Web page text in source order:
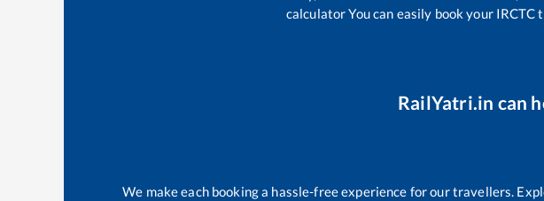
calculator You can easily book your
RailYatri.in can
We make each booking a hassle-free experience for our travellers.